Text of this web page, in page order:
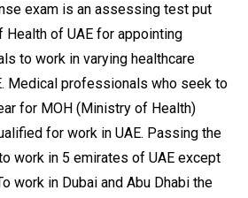
exam is an assessing test put
of UAE for appointing
to work in varying healthcare
Medical professionals who seek to
for MOH (Ministry of Health)
for work in UAE. Passing the
work in 5 emirates of UAE except
work in Dubai and Abu Dhabi the